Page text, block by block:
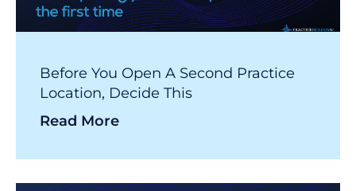
Before You Open A Second Practice
Location, Decide This
Read More